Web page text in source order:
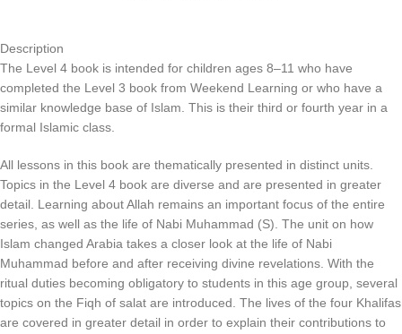
Description
The Level 4 book is intended for children ages 8–11 who have
completed the Level 3 book from Weekend Learning or who have a
similar knowledge base of Islam. This is their third or fourth year in a
formal Islamic class.
All lessons in this book are thematically presented in distinct units.
Topics in the Level 4 book are diverse and are presented in greater
detail. Learning about Allah remains an important focus of the entire
series, as well as the life of Nabi Muhammad (S). The unit on how
Islam changed Arabia takes a closer look at the life of Nabi
Muhammad before and after receiving divine revelations. With the
ritual duties becoming obligatory to students in this age group, several
topics on the Fiqh of salat are introduced. The lives of the four Khalifas
are covered in greater detail in order to explain their contributions to